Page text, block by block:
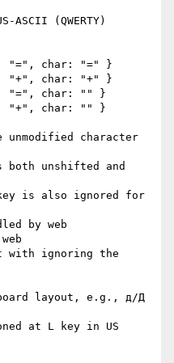
(QWERTY)
char: "=" }
char: "+" }
"=", char: "" }
"+", char: "" }
character
both unshifted and
is also ignored for
by web
with ignoring the
layout, e.g., д/Д
at L key in US